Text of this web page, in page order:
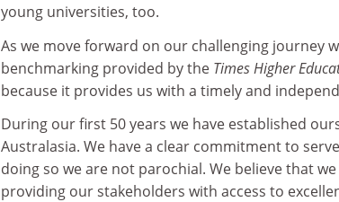
young universities, too.
As we move forward on our challenging journey
benchmarking provided by the Times Higher
because it provides us with a timely and
During our first 50 years we have established
Australasia. We have a clear commitment to
doing so we are not parochial. We believe that
providing our stakeholders with access to